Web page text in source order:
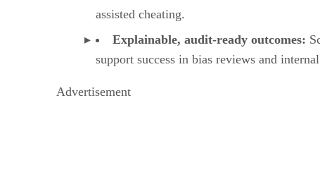
assisted cheating.
Explainable, audit-ready outcomes:
support success in bias reviews and
Advertisement